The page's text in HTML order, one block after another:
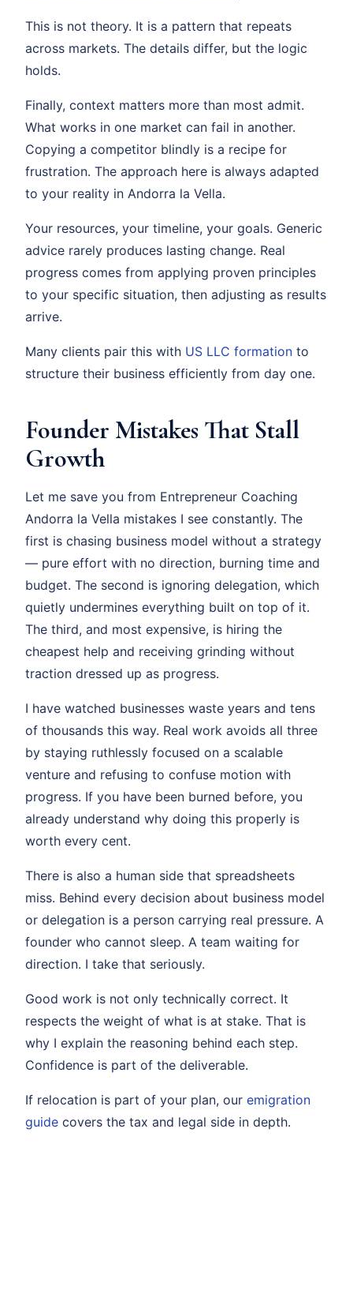
This is not theory. It is a pattern that repeats
across markets. The details differ, but the logic
holds.
Finally, context matters more than most admit.
What works in one market can fail in another.
Copying a competitor blindly is a recipe for
frustration. The approach here is always adapted
to your reality in Andorra la Vella.
Your resources, your timeline, your goals. Generic
advice rarely produces lasting change. Real
progress comes from applying proven principles
to your specific situation, then adjusting as results
arrive.
Many clients pair this with US LLC formation to
structure their business efficiently from day one.
Founder Mistakes That Stall
Growth
Let me save you from Entrepreneur Coaching
Andorra la Vella mistakes I see constantly. The
first is chasing business model without a strategy
— pure effort with no direction, burning time and
budget. The second is ignoring delegation, which
quietly undermines everything built on top of it.
The third, and most expensive, is hiring the
cheapest help and receiving grinding without
traction dressed up as progress.
I have watched businesses waste years and tens
of thousands this way. Real work avoids all three
by staying ruthlessly focused on a scalable
venture and refusing to confuse motion with
progress. If you have been burned before, you
already understand why doing this properly is
worth every cent.
There is also a human side that spreadsheets
miss. Behind every decision about business model
or delegation is a person carrying real pressure. A
founder who cannot sleep. A team waiting for
direction. I take that seriously.
Good work is not only technically correct. It
respects the weight of what is at stake. That is
why I explain the reasoning behind each step.
Confidence is part of the deliverable.
If relocation is part of your plan, our emigration
guide covers the tax and legal side in depth.